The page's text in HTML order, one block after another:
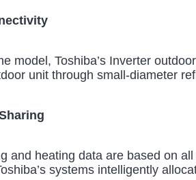
model, Toshiba’s Inverter
unit through small-diameter
and heating data are based on
systems intelligently